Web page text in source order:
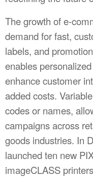
The growth of e-
demand for fast,
labels, and
enables
enhance customer
added costs.
codes or names,
campaigns across
goods industries. In
launched ten new
imageCLASS